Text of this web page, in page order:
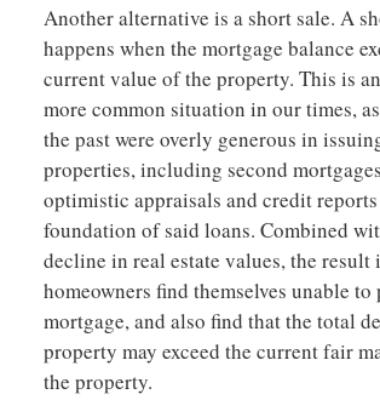
Another alternative is a short sale. A
happens when the mortgage balance
current value of the property. This is
more common situation in our times,
the past were overly generous in
properties, including second
optimistic appraisals and credit reports
foundation of said loans. Combined
decline in real estate values, the result
homeowners find themselves unable to
mortgage, and also find that the total
property may exceed the current fair
the property.